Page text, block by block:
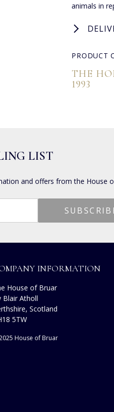
animals in
PRODUCT
THE
1993
LIST
and offers from the House
INFORMATION
House of Bruar
Blair Atholl
Scotland
5TW
House of Bruar